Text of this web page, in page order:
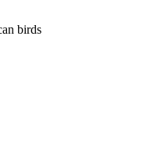
birds